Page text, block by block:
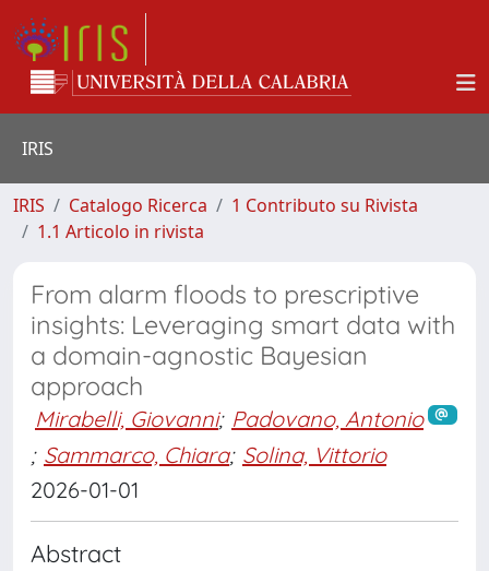
IRIS
IRIS Catalogo Ricerca
1 Contributo su Rivista
1.1 Articolo in rivista
From alarm floods to prescriptive
insights: Leveraging smart data with
a domain-agnostic Bayesian
approach
Mirabelli, Giovanni; Padovano, Antonio
; Sammarco, Chiara; Solina, Vittorio
2026-01-01
Abstract